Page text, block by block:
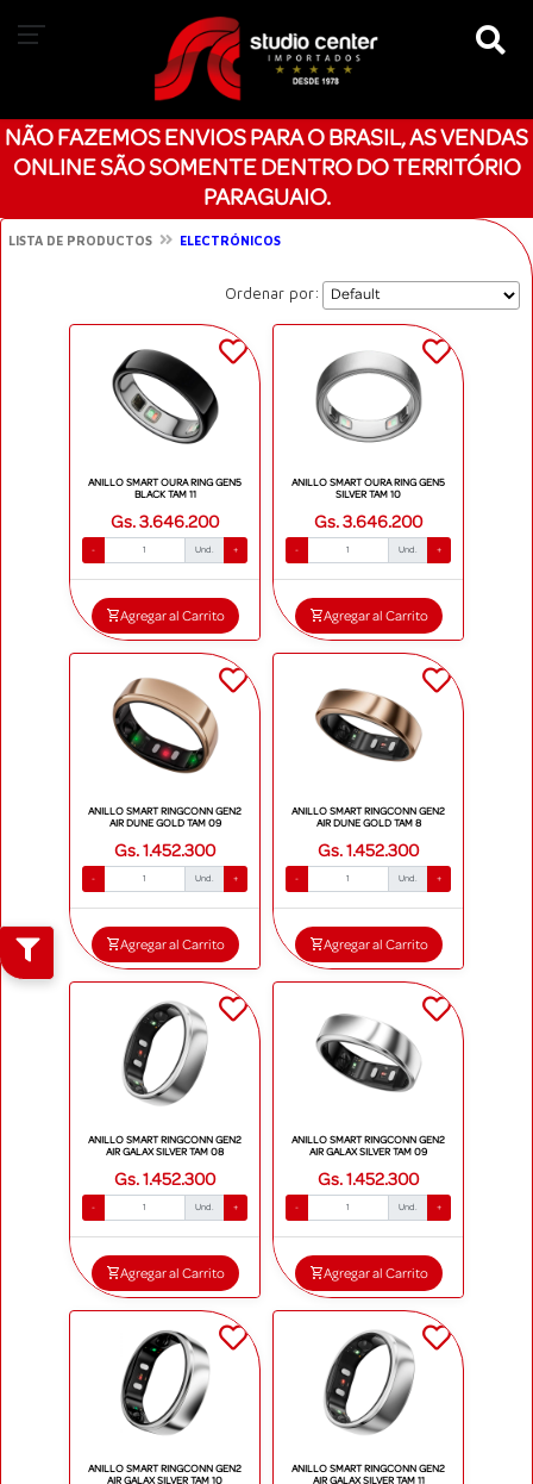
NÃO FAZEMOS ENVIOS PARA O BRASIL, AS VENDAS
ONLINE SÃO SOMENTE DENTRO DO TERRITÓRIO
PARAGUAIO.
LISTA DE PRODUCTOS ELECTRÓNICOS
Ordenar por:
ANILLO SMART OURA RING GEN5
BLACK TAM 11
Gs. 3.646.200
- Und. +
Agregar al Carrito
ANILLO SMART OURA RING GEN5
SILVER TAM 10
Gs. 3.646.200
- Und. +
Agregar al Carrito
ANILLO SMART RINGCONN GEN2
AIR DUNE GOLD TAM 09
Gs. 1.452.300
- Und. +
Agregar al Carrito
ANILLO SMART RINGCONN GEN2
AIR DUNE GOLD TAM 8
Gs. 1.452.300
- Und. +
Agregar al Carrito
ANILLO SMART RINGCONN GEN2
AIR GALAX SILVER TAM 08
Gs. 1.452.300
- Und. +
Agregar al Carrito
ANILLO SMART RINGCONN GEN2
AIR GALAX SILVER TAM 09
Gs. 1.452.300
- Und. +
Agregar al Carrito
ANILLO SMART RINGCONN GEN2
AIR GALAX SILVER TAM 10
ANILLO SMART RINGCONN GEN2
AIR GALAX SILVER TAM 11